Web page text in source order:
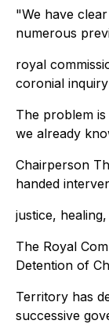
"We have
numerous
royal
coronial
The problem
we already
Chairperson
handed
justice,
The Royal
Detention of
Territory has
successive